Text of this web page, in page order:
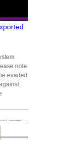
note
evaded